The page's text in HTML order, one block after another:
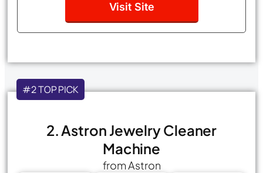
Visit Site
#2 TOP PICK
2. Astron Jewelry Cleaner
Machine
from Astron